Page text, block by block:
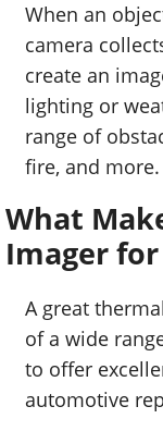
When an
camera
create an
lighting or
range of
fire, and more.
What
Imager
A great
of a wide
to offer
automotive